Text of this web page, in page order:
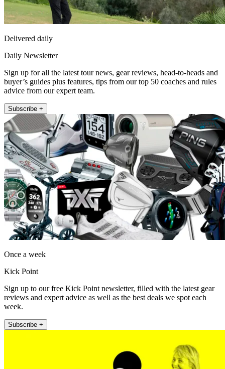
Delivered daily
Daily Newsletter
Sign up for all the latest tour news, gear reviews, head-to-heads and
buyer’s guides plus features, tips from our top 50 coaches and rules
advice from our expert team.
Subscribe +
Once a week
Kick Point
Sign up to our free Kick Point newsletter, filled with the latest gear
reviews and expert advice as well as the best deals we spot each
week.
Subscribe +